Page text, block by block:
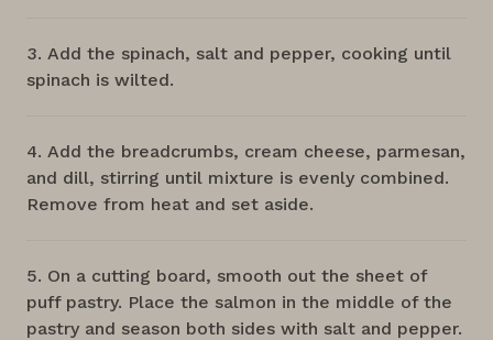
Add the spinach, salt and pepper, cooking until
spinach is wilted.
Add the breadcrumbs, cream cheese, parmesan,
and dill, stirring until mixture is evenly combined.
Remove from heat and set aside.
On a cutting board, smooth out the sheet of
puff pastry. Place the salmon in the middle of the
pastry and season both sides with salt and pepper.